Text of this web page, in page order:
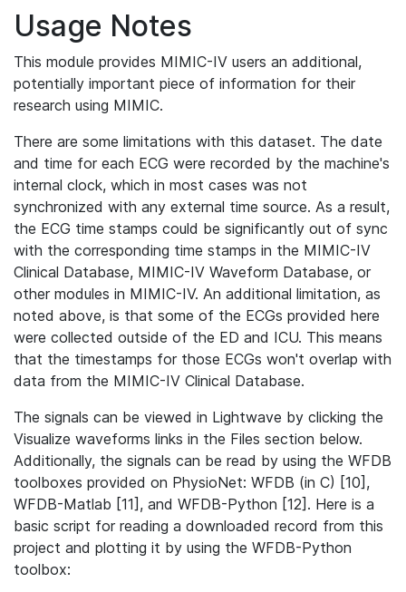
Usage Notes
This module provides MIMIC-IV users an additional,
potentially important piece of information for their
research using MIMIC.
There are some limitations with this dataset. The date
and time for each ECG were recorded by the machine's
internal clock, which in most cases was not
synchronized with any external time source. As a result,
the ECG time stamps could be significantly out of sync
with the corresponding time stamps in the MIMIC-IV
Clinical Database, MIMIC-IV Waveform Database, or
other modules in MIMIC-IV. An additional limitation, as
noted above, is that some of the ECGs provided here
were collected outside of the ED and ICU. This means
that the timestamps for those ECGs won't overlap with
data from the MIMIC-IV Clinical Database.
The signals can be viewed in Lightwave by clicking the
Visualize waveforms links in the Files section below.
Additionally, the signals can be read by using the WFDB
toolboxes provided on PhysioNet: WFDB (in C) [10],
WFDB-Matlab [11], and WFDB-Python [12]. Here is a
basic script for reading a downloaded record from this
project and plotting it by using the WFDB-Python
toolbox: